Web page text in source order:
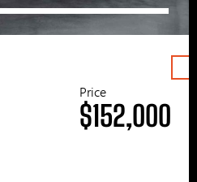
Price
$152,000